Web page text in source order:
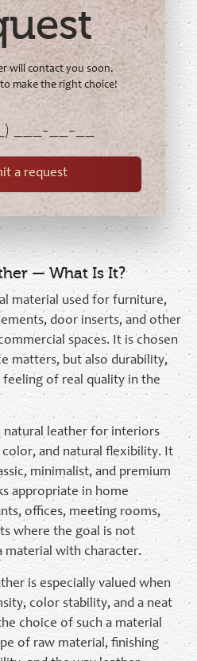
will contact you soon.
make the right choice!
a request
— What Is It?
material used for furniture,
door inserts, and other
spaces. It is chosen
matters, but also durability,
of real quality in the
natural leather for interiors
color, and natural flexibility. It
minimalist, and premium
appropriate in home
offices, meeting rooms,
where the goal is not
material with character.
is especially valued when
color stability, and a neat
choice of such a material
of raw material, finishing